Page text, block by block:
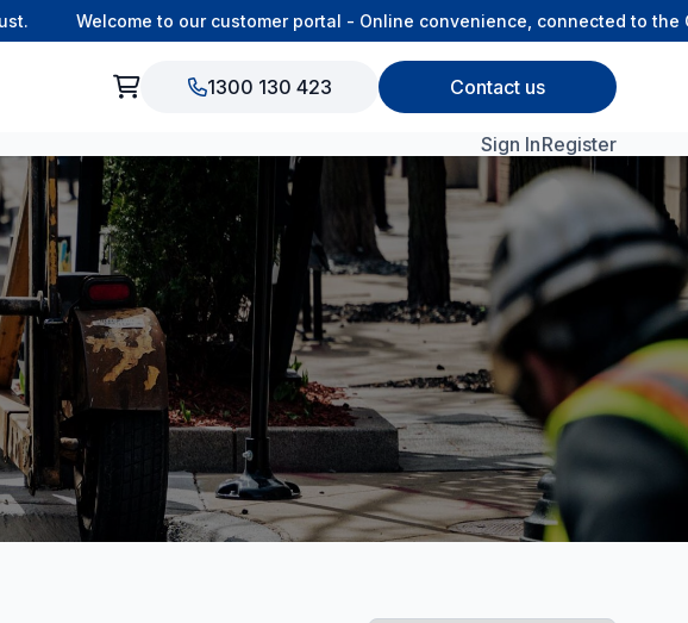
Welcome to our customer portal - Online convenience, connected to the
1300 130 423 Contact us
View All Products
Sign InRegister